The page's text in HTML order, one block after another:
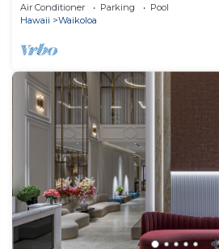
Air Conditioner Parking
Pool
Hawaii
Waikoloa